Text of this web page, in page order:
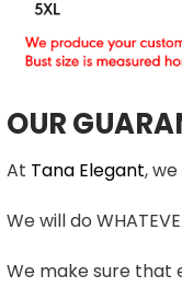
OUR
At Tana Elegant,
We will do
We make sure that